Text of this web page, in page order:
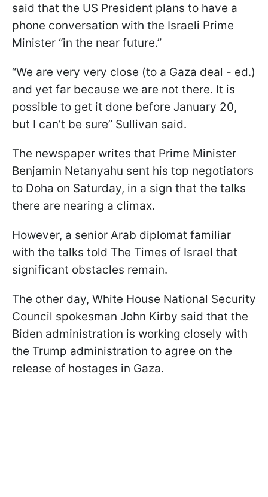
said that the US President plans to have a
phone conversation with the Israeli Prime
Minister “in the near future.”
“We are very very close (to a Gaza deal - ed.)
and yet far because we are not there. It is
possible to get it done before January 20,
but I can’t be sure” Sullivan said.
The newspaper writes that Prime Minister
Benjamin Netanyahu sent his top negotiators
to Doha on Saturday, in a sign that the talks
there are nearing a climax.
However, a senior Arab diplomat familiar
with the talks told The Times of Israel that
significant obstacles remain.
The other day, White House National Security
Council spokesman John Kirby said that the
Biden administration is working closely with
the Trump administration to agree on the
release of hostages in Gaza.